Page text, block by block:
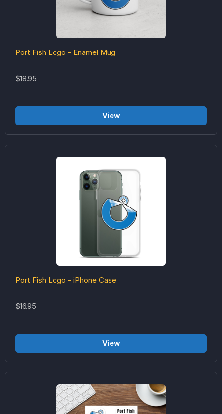
Port Fish Logo - Enamel Mug
$18.95
View
Port Fish Logo - iPhone Case
$16.95
View